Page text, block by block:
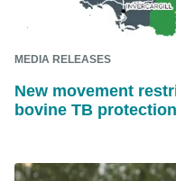
MEDIA RELEASES
New movement
bovine TB protection